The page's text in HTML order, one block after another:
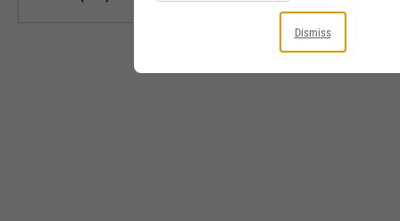
Dismiss